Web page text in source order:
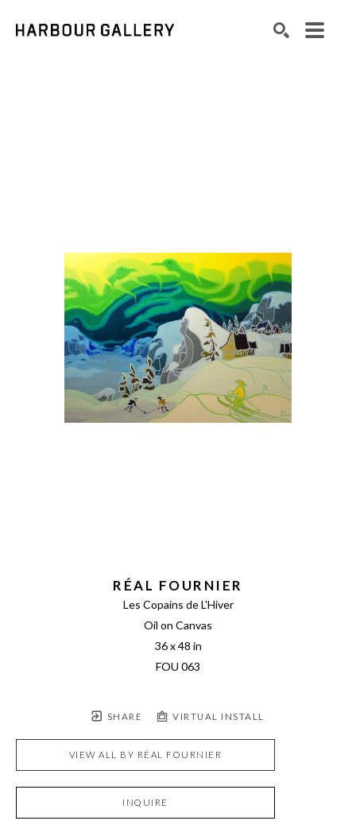
RÉAL FOURNIER
Les Copains de L'Hiver
Oil on Canvas
36 x 48 in
FOU 063
SHARE VIRTUAL INSTALL
VIEW ALL BY RÉAL FOURNIER
INQUIRE